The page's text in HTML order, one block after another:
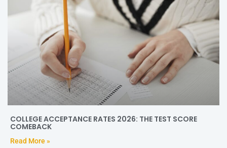
COLLEGE ACCEPTANCE RATES 2026: THE TEST SCORE
COMEBACK
Read More »